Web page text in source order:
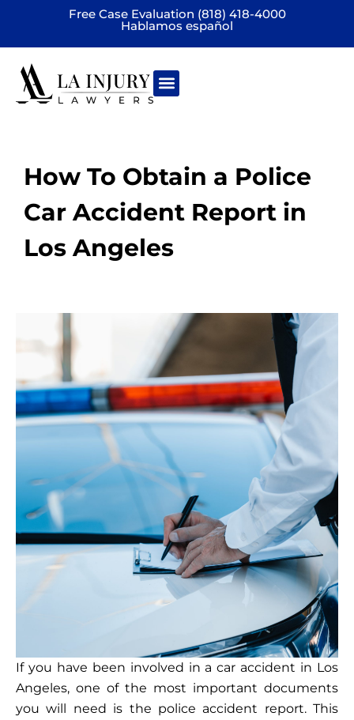
Free Case Evaluation (818) 418-4000
Hablamos español
How To Obtain a Police
Car Accident Report in
Los Angeles
If you have been involved in a car accident in Los
Angeles, one of the most important documents
you will need is the police accident report. This